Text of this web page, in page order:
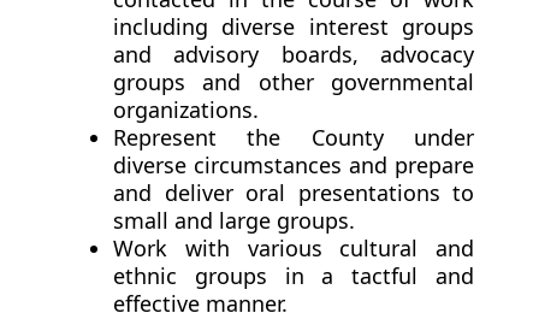
including diverse interest groups
and advisory boards, advocacy
groups and other governmental
organizations.
Represent the County under
diverse circumstances and prepare
and deliver oral presentations to
small and large groups.
Work with various cultural and
ethnic groups in a tactful and
effective manner.